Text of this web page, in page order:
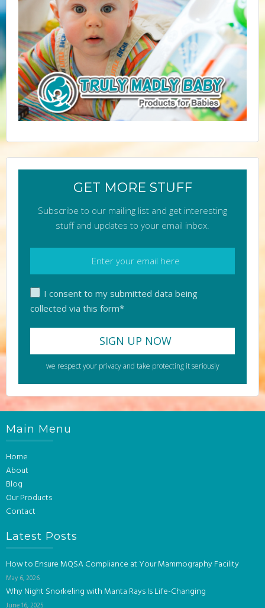
GET MORE STUFF
Subscribe to our mailing list and get interesting
stuff and updates to your email inbox.
I consent to my submitted data being
collected via this form*
we respect your privacy and take protecting it seriously
Main Menu
Home
About
Blog
Our Products
Contact
Latest Posts
How to Ensure MQSA Compliance at Your Mammography Facility
May 6, 2026
Why Night Snorkeling with Manta Rays Is Life-Changing
June 16, 2025